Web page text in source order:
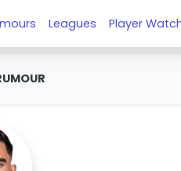
Leagues Player